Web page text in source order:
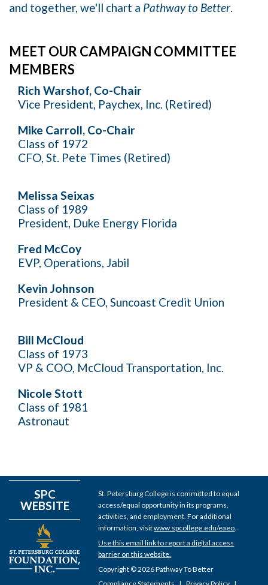
and together, we'll chart a Pathway to Better.
MEET OUR CAMPAIGN COMMITTEE
MEMBERS
Rich Warshof, Co-Chair
Vice President, Paychex, Inc. (Retired)
Mike Carroll, Co-Chair
Class of 1972
CFO, St. Pete Times (Retired)
Melissa Seixas
Class of 1989
President, Duke Energy Florida
Fred McCoy
EVP, Operations, Jabil
Kevin Johnson
President & CEO, Suncoast Credit Union
Bill McCloud
Class of 1973
VP & COO, McCloud Transportation, Inc.
Nicole Stott
Class of 1981
Astronaut
SPC
WEBSITE
St. Petersburg College is committed to equal
access/equal opportunity in its programs,
activities, and employment. For additional
information, visitwww.spcollege.edu/eaeo.
Use this email link to report a digital access
barrier on this website.
Copyright © 2026 Pathway To Better